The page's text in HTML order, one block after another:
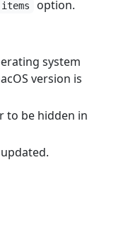
option.
system
version is
to be hidden in